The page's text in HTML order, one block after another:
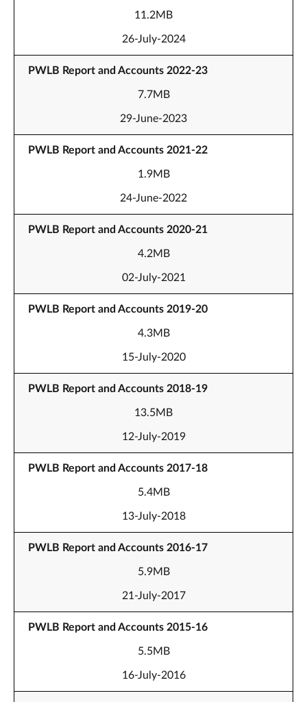
11.2MB
26-July-2024
PWLB Report and Accounts 2022-23
7.7MB
29-June-2023
PWLB Report and Accounts 2021-22
1.9MB
24-June-2022
PWLB Report and Accounts 2020-21
4.2MB
02-July-2021
PWLB Report and Accounts 2019-20
4.3MB
15-July-2020
PWLB Report and Accounts 2018-19
13.5MB
12-July-2019
PWLB Report and Accounts 2017-18
5.4MB
13-July-2018
PWLB Report and Accounts 2016-17
5.9MB
21-July-2017
PWLB Report and Accounts 2015-16
5.5MB
16-July-2016